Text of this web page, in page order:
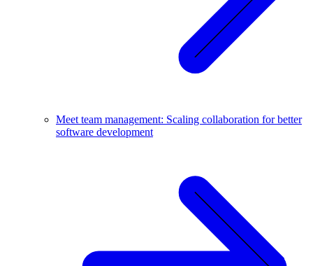
Meet team management: Scaling collaboration for better
software development